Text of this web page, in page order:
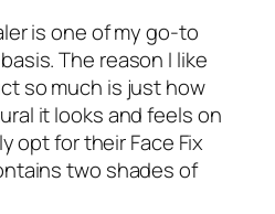
is one of my go-to
The reason I like
so much is just how
it looks and feels on
opt for their Face Fix
two shades of